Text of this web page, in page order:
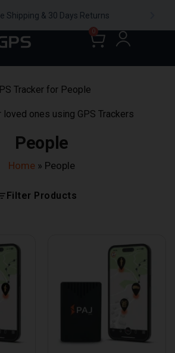
Shipping & 30 Days Returns
0
Tracker for People
loved ones using GPS Trackers
People
Home » People
Filter Products